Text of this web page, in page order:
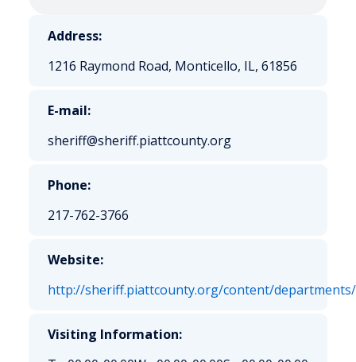
Address:
1216 Raymond Road, Monticello, IL, 61856
E-mail:
sheriff@sheriff.piattcounty.org
Phone:
217-762-3766
Website:
http://sheriff.piattcounty.org/content/
Visiting Information: